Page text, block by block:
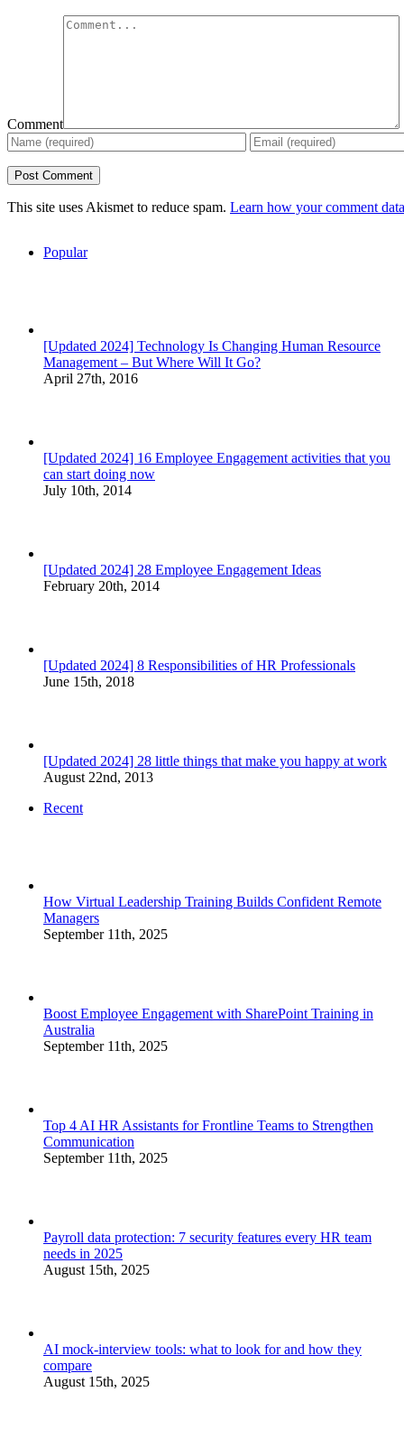
Comment
This site uses Akismet to reduce spam. Learn how your comment
Popular
[Updated 2024] Technology Is Changing Human Resource
Management – But Where Will It Go?
April 27th, 2016
[Updated 2024] 16 Employee Engagement activities that you
can start doing now
July 10th, 2014
[Updated 2024] 28 Employee Engagement Ideas
February 20th, 2014
[Updated 2024] 8 Responsibilities of HR Professionals
June 15th, 2018
[Updated 2024] 28 little things that make you happy at work
August 22nd, 2013
Recent
How Virtual Leadership Training Builds Confident Remote
Managers
September 11th, 2025
Boost Employee Engagement with SharePoint Training in
Australia
September 11th, 2025
Top 4 AI HR Assistants for Frontline Teams to Strengthen
Communication
September 11th, 2025
Payroll data protection: 7 security features every HR team
needs in 2025
August 15th, 2025
AI mock-interview tools: what to look for and how they
compare
August 15th, 2025